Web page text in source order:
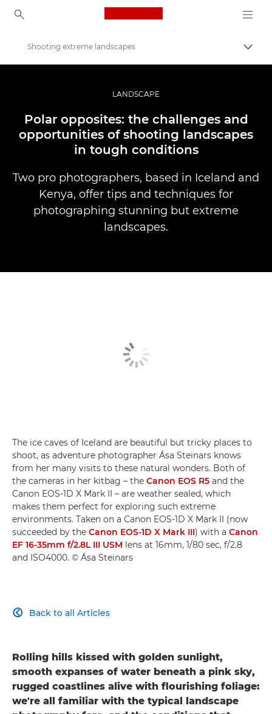
Canon Logo, back to
Professional Photography & Video
Stories
Shooting extreme landscapes
LANDSCAPE
Polar opposites: the challenges and
opportunities of shooting landscapes
in tough conditions
Two pro photographers, based in Iceland and
Kenya, offer tips and techniques for
photographing stunning but extreme
landscapes.
The ice caves of Iceland are beautiful but tricky places to
shoot, as adventure photographer Ása Steinars knows
from her many visits to these natural wonders. Both of
the cameras in her kitbag – the Canon EOS R5 and the
Canon EOS-1D X Mark II – are weather sealed, which
makes them perfect for exploring such extreme
environments. Taken on a Canon EOS-1D X Mark II (now
succeeded by the Canon EOS-1D X Mark III) with a Canon
EF 16-35mm f/2.8L III USM lens at 16mm, 1/80 sec, f/2.8
and ISO4000. © Ása Steinars
Back to all Articles

Rolling hills kissed with golden sunlight,
smooth expanses of water beneath a pink sky,
rugged coastlines alive with flourishing foliage:
we're all familiar with the typical landscape